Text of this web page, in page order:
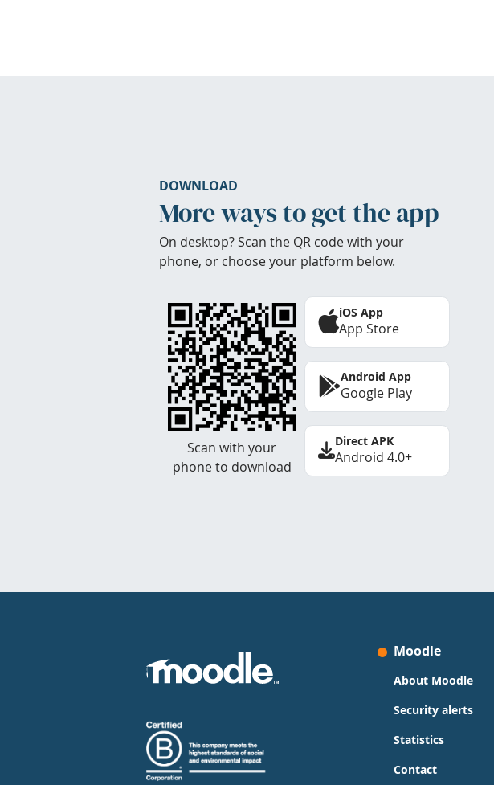
DOWNLOAD
More ways to get the app
On desktop? Scan the QR code with your
phone, or choose your platform below.
Scan with your
phone to download
iOS App
App Store
Android App
Google Play
Direct APK
Android 4.0+
Moodle
About Moodle
Security alerts
Statistics
Contact